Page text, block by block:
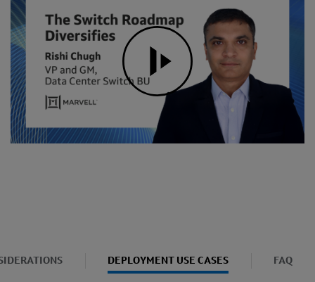
DEPLOYMENT USE CASES FAQ